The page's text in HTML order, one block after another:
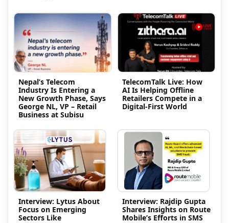
Nepal’s Telecom
Industry Is Entering a
New Growth Phase, Says
George NL, VP – Retail
Business at Subisu
TelecomTalk Live: How
AI Is Helping Offline
Retailers Compete in a
Digital-First World
Interview: Lytus About
Focus on Emerging
Sectors Like
Interview: Rajdip Gupta
Shares Insights on Route
Mobile’s Efforts in SMS